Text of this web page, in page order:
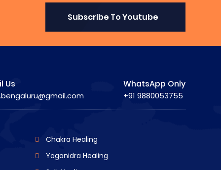
Subscribe To Youtube
Us WhatsApp Only
+91 9880053755
Chakra Healing
Yoganidra Healing